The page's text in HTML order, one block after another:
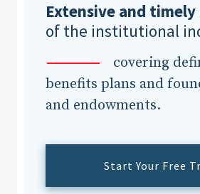
Extensive and timely
of the institutional
covering
benefits plans and
and endowments.
Start Your Free